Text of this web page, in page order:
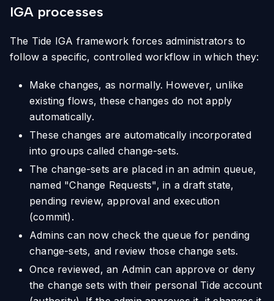
IGA processes
The Tide IGA framework forces administrators to
follow a specific, controlled workflow in which they:
Make changes, as normally. However, unlike
existing flows, these changes do not apply
automatically.
These changes are automatically incorporated
into groups called change-sets.
The change-sets are placed in an admin queue,
named "Change Requests", in a draft state,
pending review, approval and execution
(commit).
Admins can now check the queue for pending
change-sets, and review those change sets.
Once reviewed, an Admin can approve or deny
the change sets with their personal Tide account